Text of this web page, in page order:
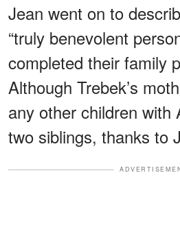
Jean went on to
“truly benevolent
completed their family
Although Trebek’s
any other children with
two siblings, thanks to